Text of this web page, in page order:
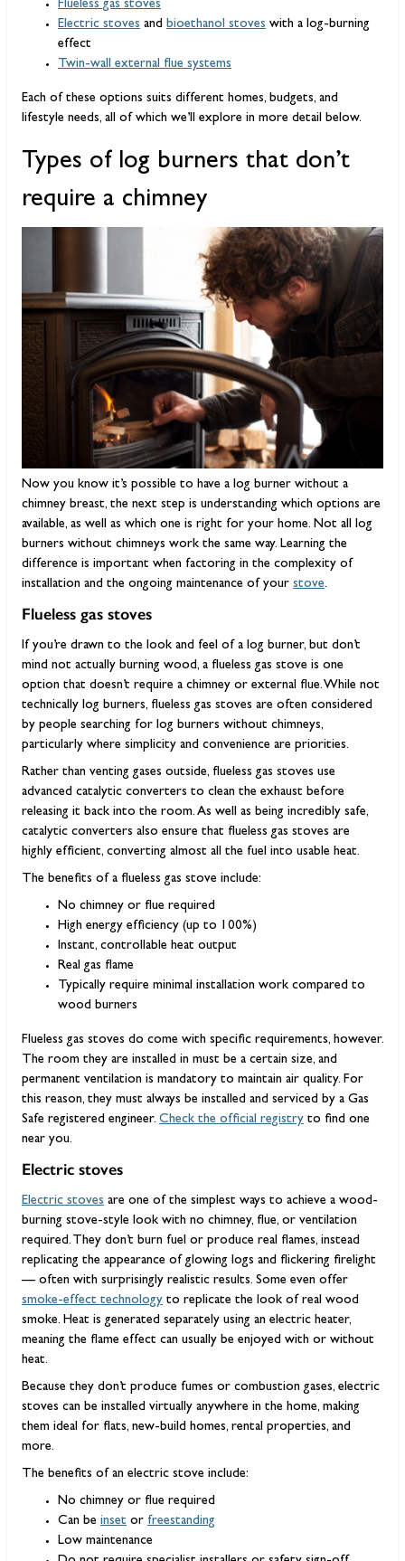
Flueless gas stoves
Electric stoves and bioethanol stoves with a log-burning
effect
Twin-wall external flue systems
Each of these options suits different homes, budgets, and
lifestyle needs, all of which we’ll explore in more detail below.
Types of log burners that don’t
require a chimney
Now you know it’s possible to have a log burner without a
chimney breast, the next step is understanding which options are
available, as well as which one is right for your home. Not all log
burners without chimneys work the same way. Learning the
difference is important when factoring in the complexity of
installation and the ongoing maintenance of your stove.
Flueless gas stoves
If you’re drawn to the look and feel of a log burner, but don’t
mind not actually burning wood, a flueless gas stove is one
option that doesn’t require a chimney or external flue. While not
technically log burners, flueless gas stoves are often considered
by people searching for log burners without chimneys,
particularly where simplicity and convenience are priorities.
Rather than venting gases outside, flueless gas stoves use
advanced catalytic converters to clean the exhaust before
releasing it back into the room. As well as being incredibly safe,
catalytic converters also ensure that flueless gas stoves are
highly efficient, converting almost all the fuel into usable heat.
The benefits of a flueless gas stove include:
No chimney or flue required
High energy efficiency (up to 100%)
Instant, controllable heat output
Real gas flame
Typically require minimal installation work compared to
wood burners
Flueless gas stoves do come with specific requirements, however.
The room they are installed in must be a certain size, and
permanent ventilation is mandatory to maintain air quality. For
this reason, they must always be installed and serviced by a Gas
Safe registered engineer. Check the official registry to find one
near you.
Electric stoves
Electric stoves are one of the simplest ways to achieve a wood-
burning stove-style look with no chimney, flue, or ventilation
required. They don’t burn fuel or produce real flames, instead
replicating the appearance of glowing logs and flickering firelight
— often with surprisingly realistic results. Some even offer
smoke-effect technology to replicate the look of real wood
smoke. Heat is generated separately using an electric heater,
meaning the flame effect can usually be enjoyed with or without
heat.
Because they don’t produce fumes or combustion gases, electric
stoves can be installed virtually anywhere in the home, making
them ideal for flats, new-build homes, rental properties, and
more.
The benefits of an electric stove include:
No chimney or flue required
Can be inset or freestanding
Low maintenance